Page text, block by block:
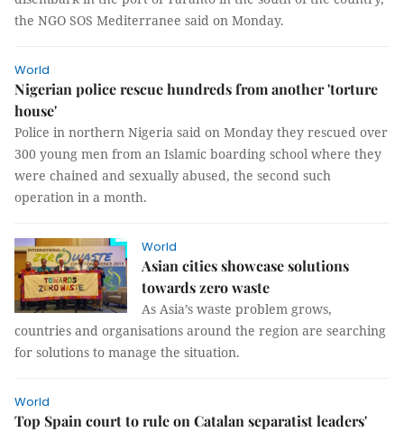
the NGO SOS Mediterranee said on Monday.
World
Nigerian police rescue hundreds from another 'torture
house'
Police in northern Nigeria said on Monday they rescued over
300 young men from an Islamic boarding school where they
were chained and sexually abused, the second such
operation in a month.
World
Asian cities showcase solutions
towards zero waste
As Asia’s waste problem grows,
countries and organisations around the region are searching
for solutions to manage the situation.
World
Top Spain court to rule on Catalan separatist leaders'